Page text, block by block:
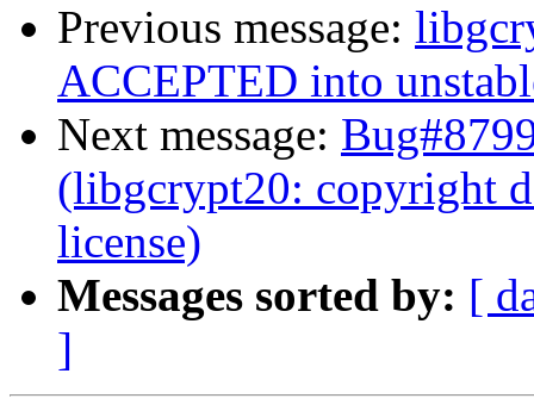
Previous message:
ACCEPTED into
Next message:
(libgcrypt20: copyright
license)
Messages sorted by: [
]